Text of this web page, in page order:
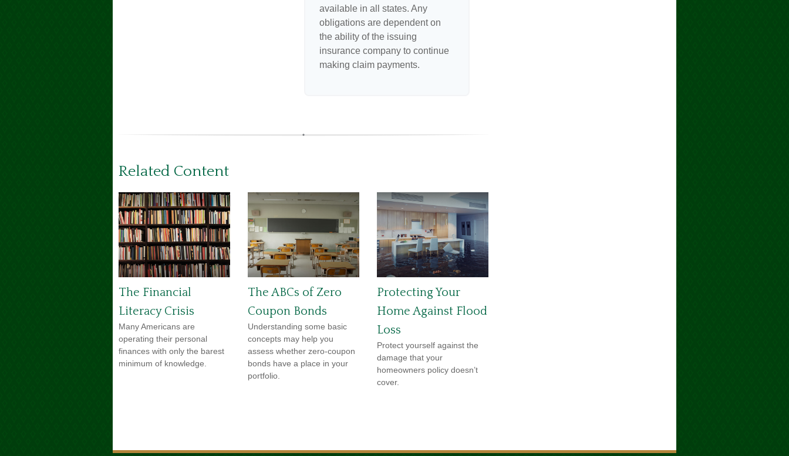
available in all states. Any
obligations are dependent on
the ability of the issuing
insurance company to continue
making claim payments.
Related Content
The Financial
Literacy Crisis
Many Americans are
operating their personal
finances with only the barest
minimum of knowledge.
The ABCs of Zero
Coupon Bonds
Understanding some basic
concepts may help you
assess whether zero-coupon
bonds have a place in your
portfolio.
Protecting Your
Home Against Flood
Loss
Protect yourself against the
damage that your
homeowners policy doesn’t
cover.